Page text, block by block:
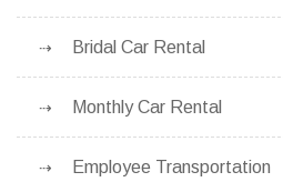
Bridal Car Rental
Monthly Car Rental
Employee Transportation